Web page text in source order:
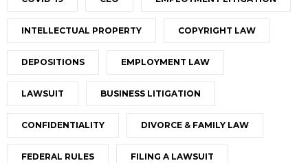
INTELLECTUAL PROPERTY COPYRIGHT LAW
DEPOSITIONS EMPLOYMENT LAW
LAWSUIT BUSINESS LITIGATION
CONFIDENTIALITY DIVORCE & FAMILY LAW
FEDERAL RULES FILING A LAWSUIT